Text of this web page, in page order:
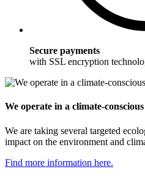
Secure payments
with SSL encryption
We operate in a climate-
We are taking several targeted
impact on the environment and
Find more information here.